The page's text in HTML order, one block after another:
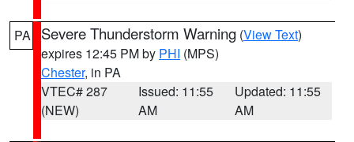
PA Severe Thunderstorm Warning (View Text)
expires 12:45 PM by PHI (MPS)
Chester, in PA
VTEC# 287
(NEW)
Issued: 11:55
AM
Updated: 11:55
AM